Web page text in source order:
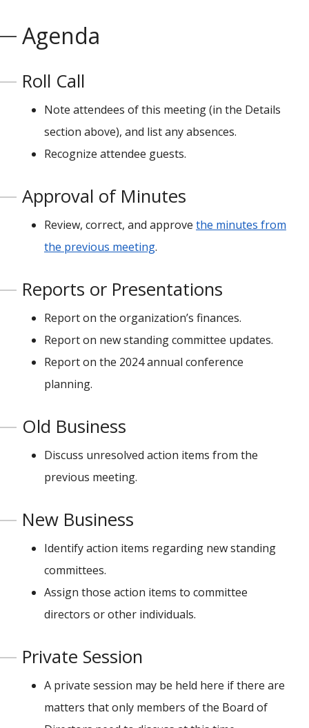
Agenda
Roll Call
Note attendees of this meeting (in the Details
section above), and list any absences.
Recognize attendee guests.
Approval of Minutes
Review, correct, and approve the minutes from
the previous meeting.
Reports or Presentations
Report on the organization’s finances.
Report on new standing committee updates.
Report on the 2024 annual conference
planning.
Old Business
Discuss unresolved action items from the
previous meeting.
New Business
Identify action items regarding new standing
committees.
Assign those action items to committee
directors or other individuals.
Private Session
A private session may be held here if there are
matters that only members of the Board of